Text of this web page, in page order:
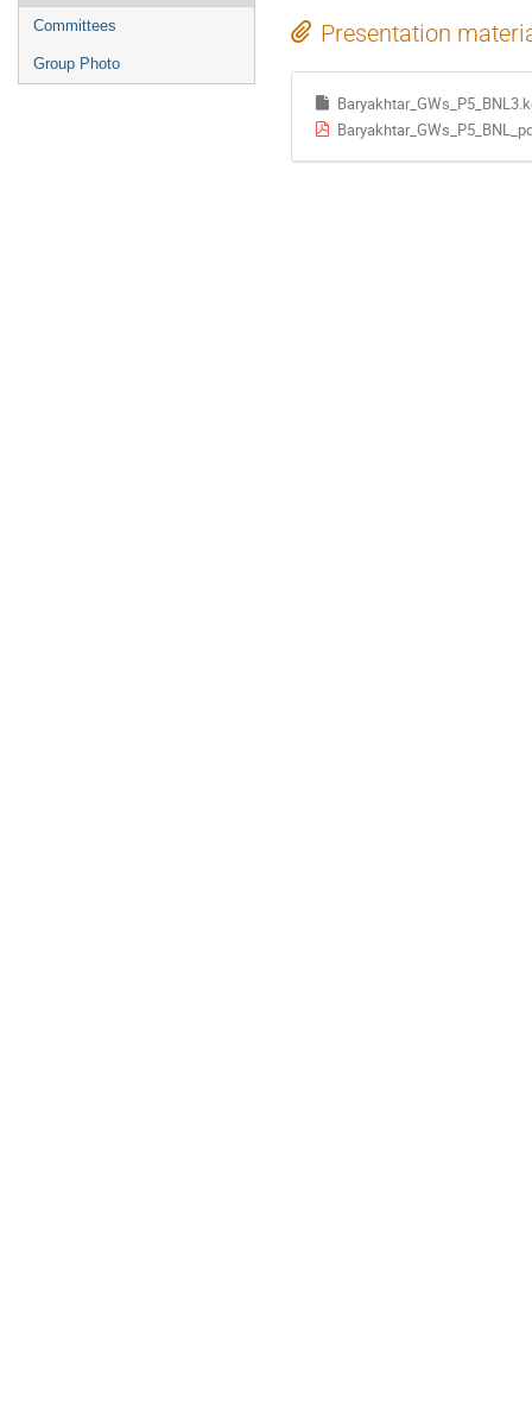
Committees
Group Photo
Presentation